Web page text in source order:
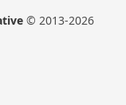
© 2013-2026